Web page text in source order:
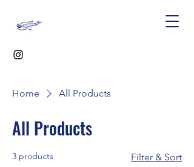
Home All Products
All Products
3 products Filter & Sort